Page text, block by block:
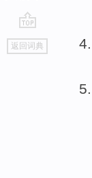
go
top
返回词典